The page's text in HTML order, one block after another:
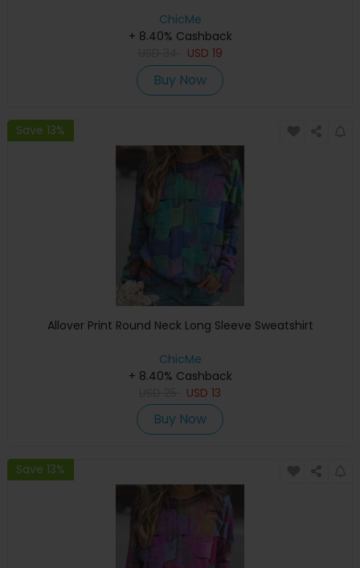
ChicMe
+ 8.40% Cashback
USD 19
Buy Now
Save 13%
Allover Print Round Neck Long Sleeve Sweatshirt
ChicMe
+ 8.40% Cashback
USD 13
Buy Now
Save 13%